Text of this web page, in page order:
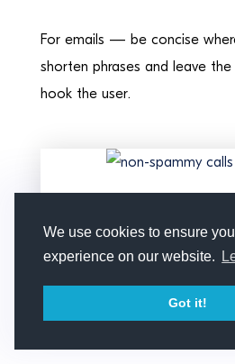
We use cookies to ensure
experience on our website.
Got it!
For emails — be concise
shorten phrases and leave the
hook the user.
deals (email courtesy of
Amazon)